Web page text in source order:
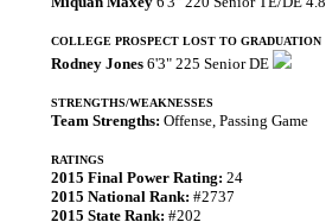
COLLEGE PROSPECT LOST TO GRADUATION
Rodney Jones 6'3" 225 Senior DE
STRENGTHS/WEAKNESSES
Team Strengths: Offense, Passing Game
RATINGS
2015 Final Power Rating: 24
2015 National Rank: #2737
2015 State Rank: #202